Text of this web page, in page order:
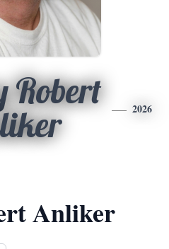
Robert
2026
Anliker